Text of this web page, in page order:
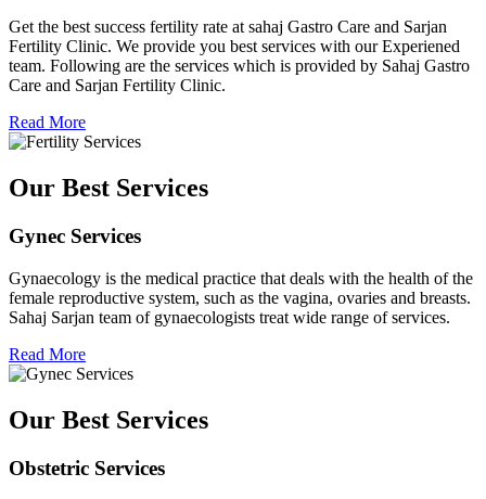
Get the best success fertility rate at sahaj Gastro Care and Sarjan
Fertility Clinic. We provide you best services with our Experiened
team. Following are the services which is provided by Sahaj Gastro
Care and Sarjan Fertility Clinic.
Read More
Our Best Services
Gynec Services
Gynaecology is the medical practice that deals with the health of the
female reproductive system, such as the vagina, ovaries and breasts.
Sahaj Sarjan team of gynaecologists treat wide range of services.
Read More
Our Best Services
Obstetric Services